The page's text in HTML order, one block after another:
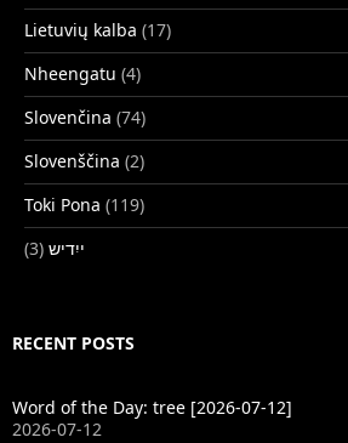
Lietuvių kalba (17)
Nheengatu (4)
Slovenčina (74)
Slovenščina (2)
Toki Pona (119)
ייִדיש (3)
RECENT POSTS
Word of the Day: tree [2026-07-12]
2026-07-12